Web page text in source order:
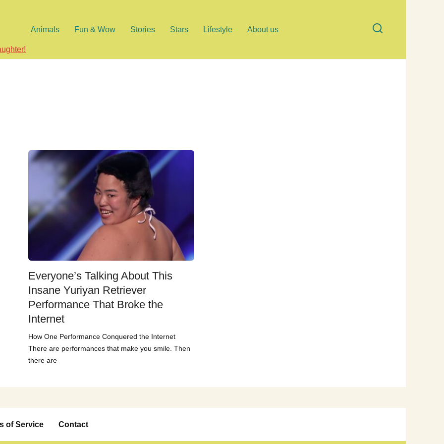
Animals Fun & Wow Stories Stars Lifestyle About us
Everyone’s Talking About This
Insane Yuriyan Retriever
Performance That Broke the
Internet
How One Performance Conquered the Internet
There are performances that make you smile. Then
there are
of Service Contact